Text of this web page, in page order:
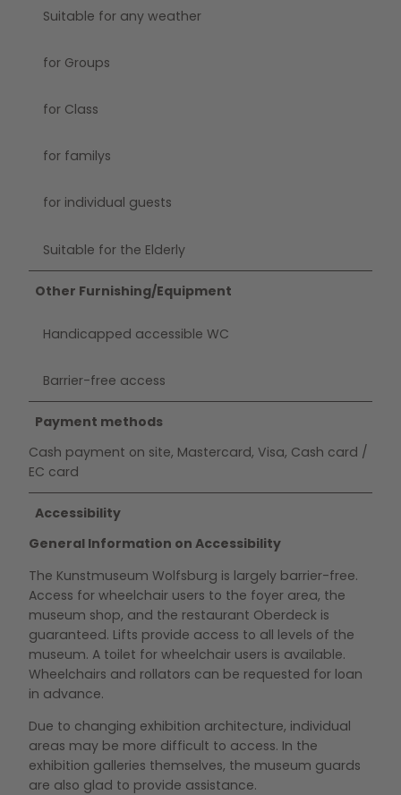
Suitable for any weather
for Groups
for Class
for familys
for individual guests
Suitable for the Elderly
Other Furnishing/Equipment
Handicapped accessible WC
Barrier-free access
Payment methods
Cash payment on site, Mastercard, Visa, Cash card /
EC card
Accessibility
General Information on Accessibility
The Kunstmuseum Wolfsburg is largely barrier-free.
Access for wheelchair users to the foyer area, the
museum shop, and the restaurant Oberdeck is
guaranteed. Lifts provide access to all levels of the
museum. A toilet for wheelchair users is available.
Wheelchairs and rollators can be requested for loan
in advance.
Due to changing exhibition architecture, individual
areas may be more difficult to access. In the
exhibition galleries themselves, the museum guards
are also glad to provide assistance.